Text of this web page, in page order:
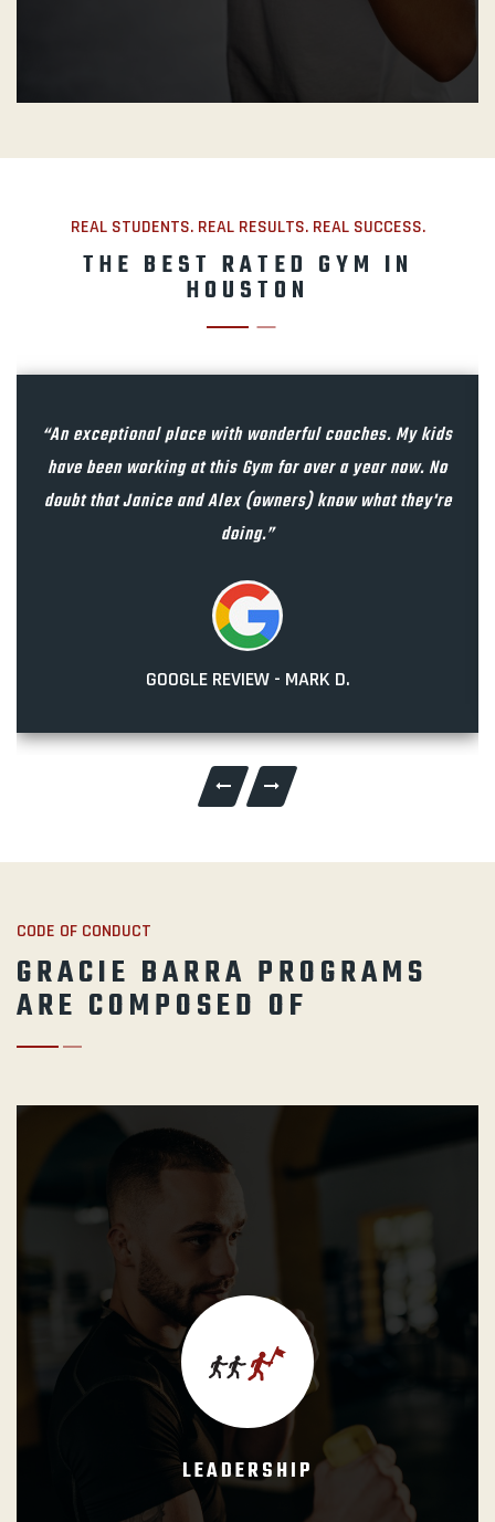
REAL STUDENTS. REAL RESULTS. REAL SUCCESS.
THE BEST RATED GYM IN
HOUSTON
“An exceptional place with wonderful coaches. My kids
have been working at this Gym for over a year now. No
doubt that Janice and Alex (owners) know what they're
doing.”
GOOGLE REVIEW - MARK D.
CODE OF CONDUCT
GRACIE BARRA PROGRAMS
ARE COMPOSED OF
LEADERSHIP
GB Instructors shall lead by example, kindness and care.
The formal authority shall always and ever be supported
by their moral authority built upon a positive, cooperative,
and constructive attitude towards the students and other
instructors.